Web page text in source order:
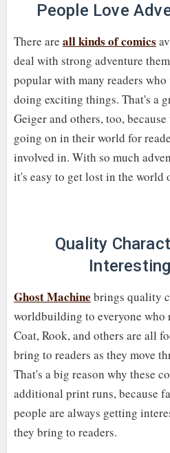
People Love
There are all kinds of comics
deal with strong adventure
popular with many readers
doing exciting things. That's a
Geiger and others, too,
going on in their world for
involved in. With so much
it's easy to get lost in the world
Quality
Ghost Machine brings quality
worldbuilding to everyone who
Coat, Rook, and others are all
bring to readers as they move
That's a big reason why these
additional print runs, because
people are always getting
they bring to readers.